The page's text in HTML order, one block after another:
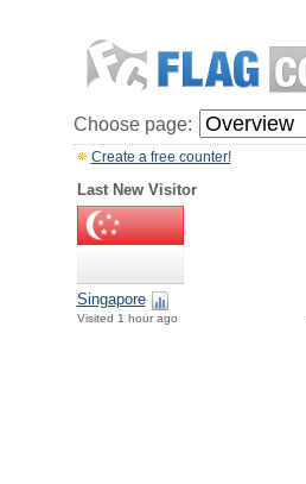
Choose page:
Create a free counter!
Last New Visitor
Singapore
Visited 1 hour ago